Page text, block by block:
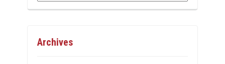
Archives